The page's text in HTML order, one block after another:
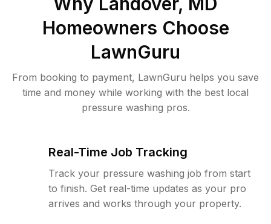
Homeowners Choose
LawnGuru
From booking to payment, LawnGuru helps you save
time and money while working with the best local
pressure washing pros.
Real-Time Job Tracking
Track your pressure washing job from start
to finish. Get real-time updates as your pro
arrives and works through your property.